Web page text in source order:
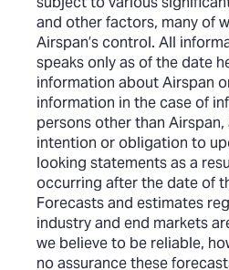
and other factors, many of
Airspan’s control. All
speaks only as of the date
information about Airspan
information in the case of
persons other than
intention or obligation to
looking statements as a
occurring after the date of
Forecasts and estimates
industry and end markets
we believe to be reliable,
no assurance these